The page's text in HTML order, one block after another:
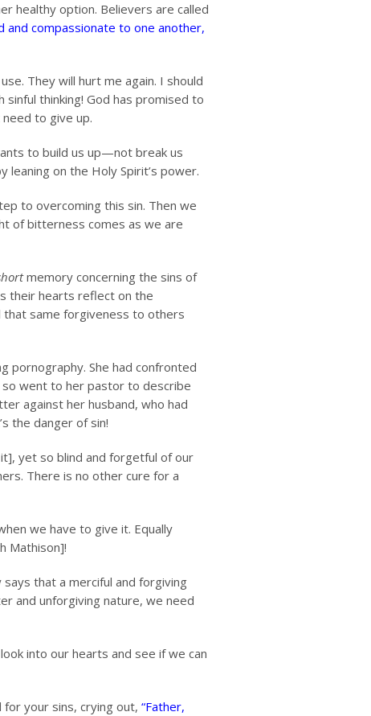
healthy option. Believers are called
and compassionate to one another,
They will hurt me again. I should
thinking! God has promised to
need to give up.
to build us up—not break us
on the Holy Spirit’s power.
to overcoming this sin. Then we
of bitterness comes as we are
memory concerning the sins of
their hearts reflect on the
that same forgiveness to others
pornography. She had confronted
so went to her pastor to describe
against her husband, who had
the danger of sin!
yet so blind and forgetful of our
There is no other cure for a
we have to give it. Equally
Mathison]!
that a merciful and forgiving
and unforgiving nature, we need
into our hearts and see if we can
for your sins, crying out, “Father,